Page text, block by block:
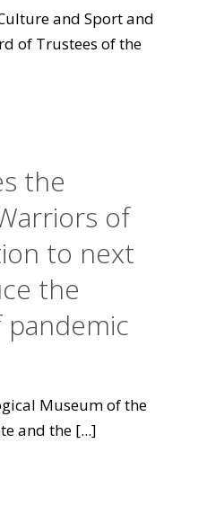
and Sport and
of Trustees of the
the
of
to next
the
Museum of the
and the [...]